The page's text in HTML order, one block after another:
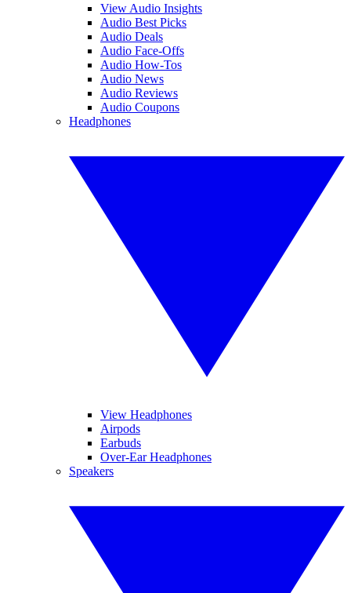
View Audio Insights
Audio Best Picks
Audio Deals
Audio Face-Offs
Audio How-Tos
Audio News
Audio Reviews
Audio Coupons
Headphones
View Headphones
Airpods
Earbuds
Over-Ear Headphones
Speakers